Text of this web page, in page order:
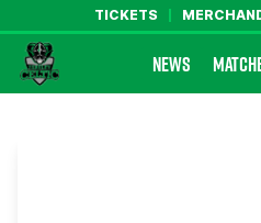
TICKETS
Farsley Celtic FC Official
NEWS